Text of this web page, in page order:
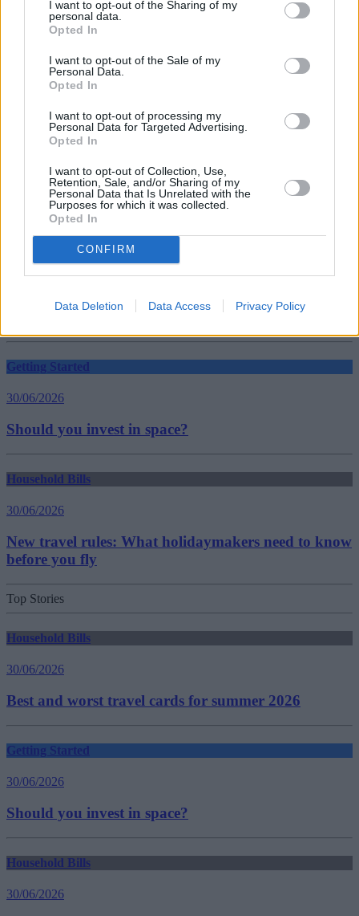
I want to opt-out of the Sharing of my
personal data.
Opted In
I want to opt-out of the Sale of my
Personal Data.
Opted In
I want to opt-out of processing my
Personal Data for Targeted Advertising.
Opted In
I want to opt-out of Collection, Use,
Retention, Sale, and/or Sharing of my
Personal Data that Is Unrelated with the
Purposes for which it was collected.
Opted In
CONFIRM
Data Deletion Data Access Privacy Policy
Cost of Living
DC Pensions
Defined Contribution
pensions
retirement planning
retirement saving
Household Bills
Best and worst travel cards for summer 2026
Getting Started
30/06/2026
Should you invest in space?
Household Bills
30/06/2026
New travel rules: What holidaymakers need to know
before you fly
Top Stories
Household Bills
30/06/2026
Best and worst travel cards for summer 2026
Getting Started
30/06/2026
Should you invest in space?
Household Bills
30/06/2026